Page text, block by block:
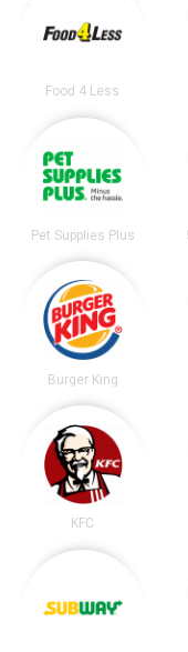
Food 4 Less
Pet Supplies Plus
Burger King
KFC